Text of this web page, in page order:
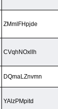
ZMmlFHpjde
CVqhNOxllh
DQmaLZnvmn
YAlzPMpitd